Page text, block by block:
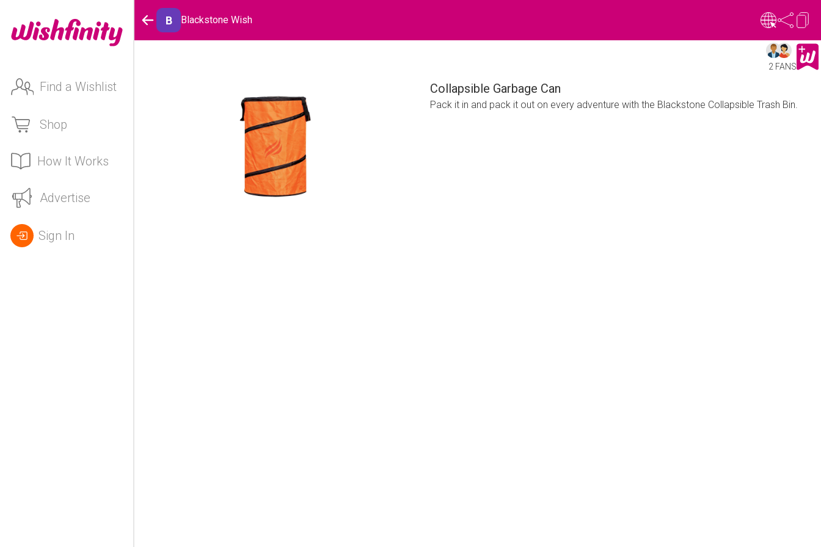
Find a Wishlist
Shop
How It Works
Advertise
Sign In
B Blackstone Wish
2 FANS
Collapsible Garbage Can
Pack it in and pack it out on every adventure with the Blackstone Collapsible Trash Bin.